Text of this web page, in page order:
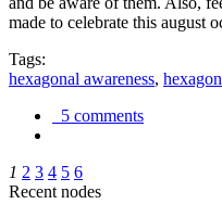
made to celebrate this august
Tags:
hexagonal awareness,
5 comments
1 2 3 4 5 6
Recent nodes